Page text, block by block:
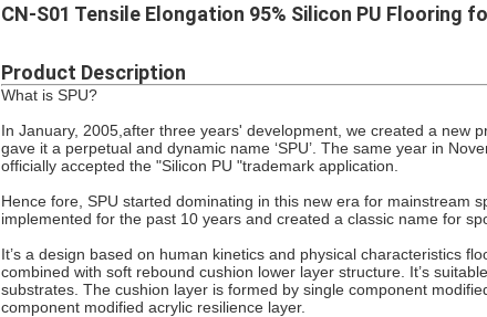
CN-S01 Tensile Elongation 95% Silicon PU Flooring
Product Description
What is SPU?
In January, 2005,after three years' development, we created a new
gave it a perpetual and dynamic name ‘SPU’. The same year in
officially accepted the "Silicon PU "trademark application.
Hence fore, SPU started dominating in this new era for mainstream
implemented for the past 10 years and created a classic name for
It’s a design based on human kinetics and physical characteristics
combined with soft rebound cushion lower layer structure. It’s
substrates. The cushion layer is formed by single component
component modified acrylic resilience layer.